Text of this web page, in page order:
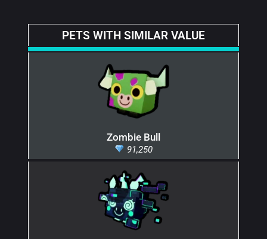
PETS WITH SIMILAR VALUE
Zombie Bull
91,250